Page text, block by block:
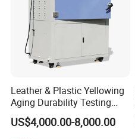
Leather & Plastic Yellowing
Aging Durability Testing
Machine UV Accelerated
Aging Test Chamber
US$4,000.00-8,000.00